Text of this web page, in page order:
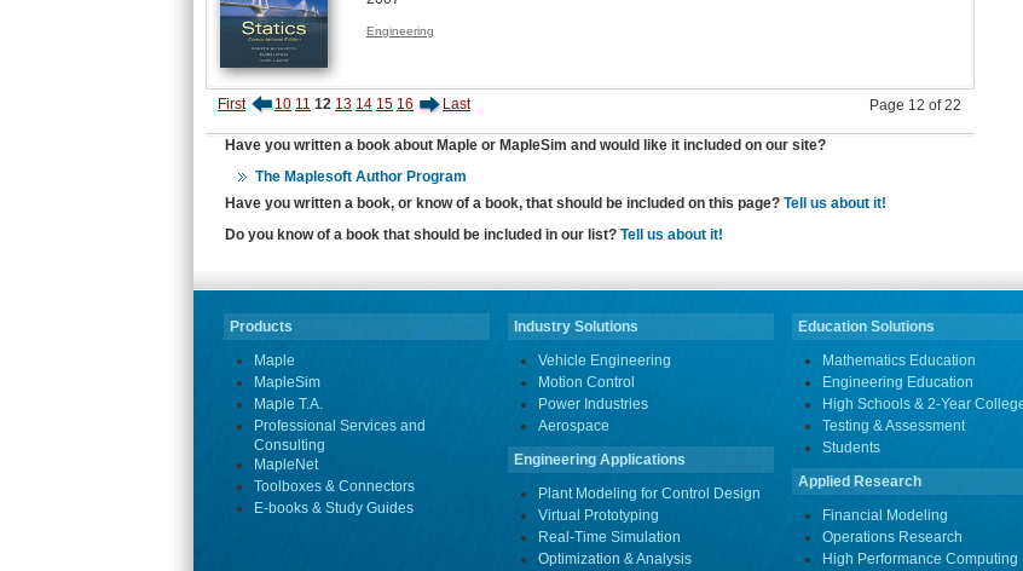
Engineering
First 10 11 12 13 14 15 16 Last Page 12 of 22
Have you written a book about Maple or MapleSim and would like it included on our site?
The Maplesoft Author Program
Have you written a book, or know of a book, that should be included on this page? Tell us about it!
Do you know of a book that should be included in our list? Tell us about it!
Products
Maple
MapleSim
Maple T.A.
Professional Services and
Consulting
MapleNet
Toolboxes & Connectors
E-books & Study Guides
Industry Solutions
Vehicle Engineering
Motion Control
Power Industries
Aerospace
Engineering Applications
Plant Modeling for Control Design
Virtual Prototyping
Real-Time Simulation
Optimization & Analysis
Education Solutions
Mathematics Education
Engineering Education
High Schools & 2-Year
Testing & Assessment
Students
Applied Research
Financial Modeling
Operations Research
High Performance Computing